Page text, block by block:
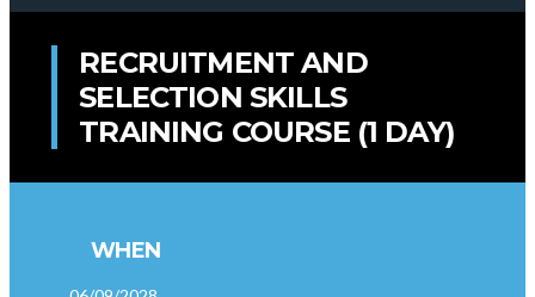
RECRUITMENT AND
SELECTION SKILLS
TRAINING COURSE (1 DAY)
WHEN